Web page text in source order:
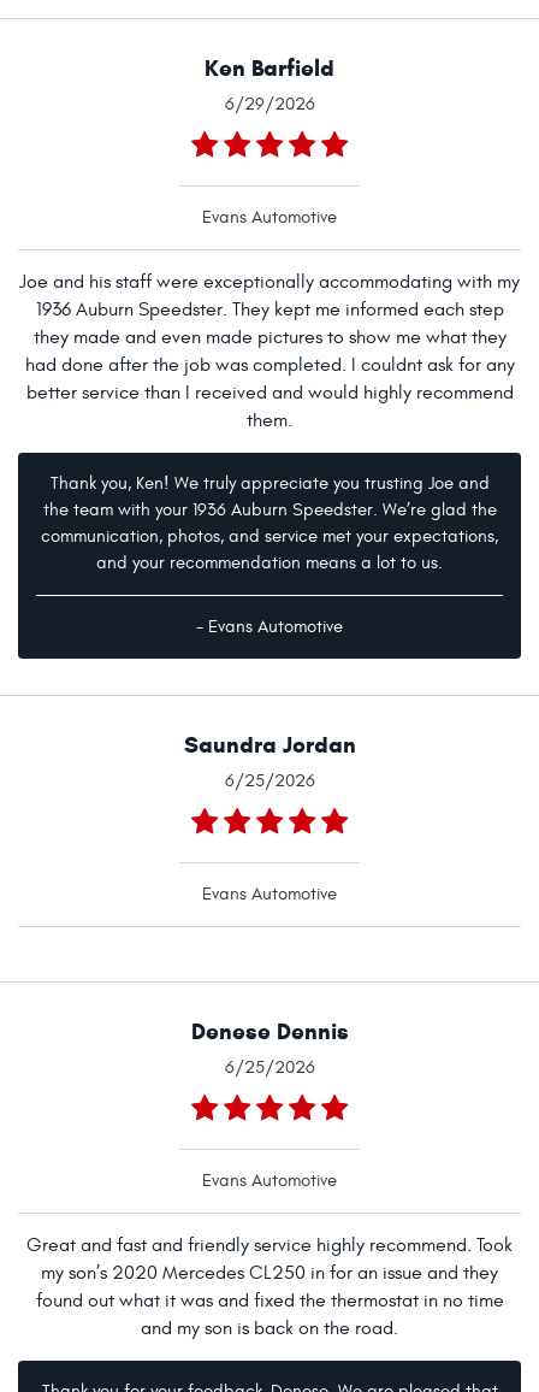
Ken Barfield
6/29/2026
Evans Automotive
Joe and his staff were exceptionally accommodating with my
1936 Auburn Speedster. They kept me informed each step
they made and even made pictures to show me what they
had done after the job was completed. I couldnt ask for any
better service than I received and would highly recommend
them.
Thank you, Ken! We truly appreciate you trusting Joe and
the team with your 1936 Auburn Speedster. We’re glad the
communication, photos, and service met your expectations,
and your recommendation means a lot to us.
- Evans Automotive
Saundra Jordan
6/25/2026
Evans Automotive
Denese Dennis
6/25/2026
Evans Automotive
Great and fast and friendly service highly recommend. Took
my son’s 2020 Mercedes CL250 in for an issue and they
found out what it was and fixed the thermostat in no time
and my son is back on the road.